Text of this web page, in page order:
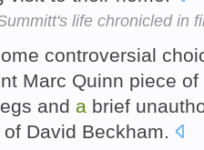
life chronicled in
controversial
Marc Quinn piece of
and a brief
David Beckham.